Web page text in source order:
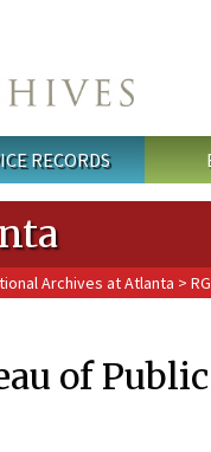
RECORDS
Archives at Atlanta >
of